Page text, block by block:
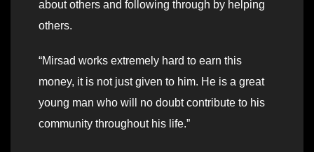
about others and following through by helping
others.
“Mirsad works extremely hard to earn this
money, it is not just given to him. He is a great
young man who will no doubt contribute to his
community throughout his life.”